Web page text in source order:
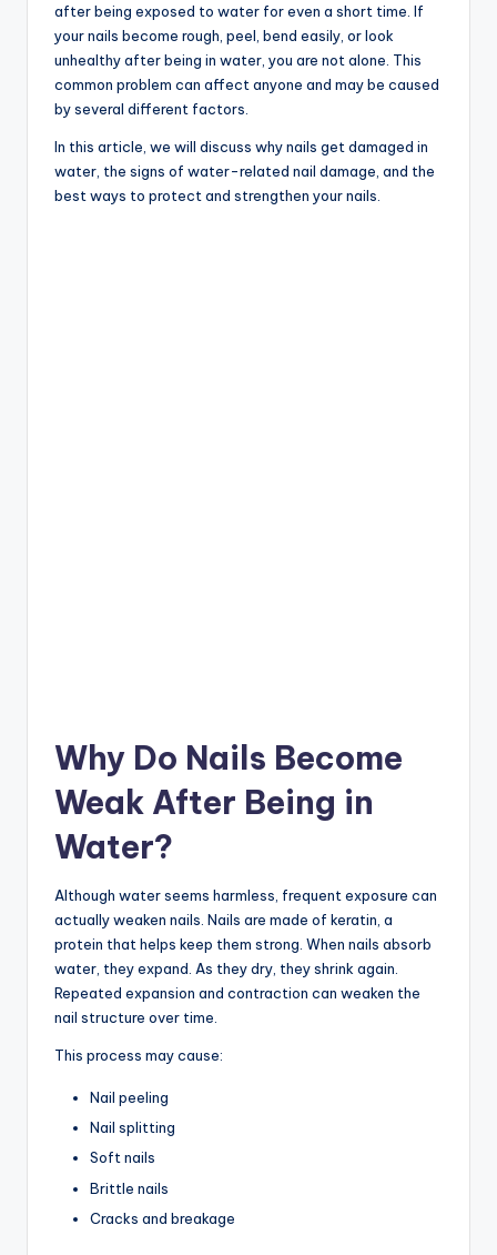
after being exposed to water for even a short time. If
your nails become rough, peel, bend easily, or look
unhealthy after being in water, you are not alone. This
common problem can affect anyone and may be caused
by several different factors.
In this article, we will discuss why nails get damaged in
water, the signs of water-related nail damage, and the
best ways to protect and strengthen your nails.
Why Do Nails Become
Weak After Being in
Water?
Although water seems harmless, frequent exposure can
actually weaken nails. Nails are made of keratin, a
protein that helps keep them strong. When nails absorb
water, they expand. As they dry, they shrink again.
Repeated expansion and contraction can weaken the
nail structure over time.
This process may cause:
Nail peeling
Nail splitting
Soft nails
Brittle nails
Cracks and breakage